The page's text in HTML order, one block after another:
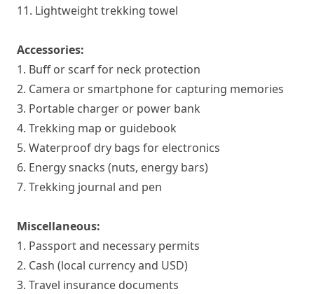
11. Lightweight trekking towel
Accessories:
1. Buff or scarf for neck protection
2. Camera or smartphone for capturing memories
3. Portable charger or power bank
4. Trekking map or guidebook
5. Waterproof dry bags for electronics
6. Energy snacks (nuts, energy bars)
7. Trekking journal and pen
Miscellaneous:
1. Passport and necessary permits
2. Cash (local currency and USD)
3. Travel insurance documents